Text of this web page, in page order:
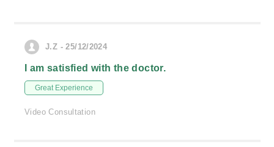
J.Z - 25/12/2024
I am satisfied with the doctor.
Great Experience
Video Consultation